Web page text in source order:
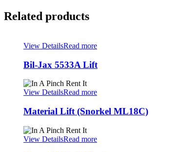
Related products
View DetailsRead more
Bil-Jax 5533A Lift
View DetailsRead more
Material Lift (Snorkel ML18C)
View DetailsRead more